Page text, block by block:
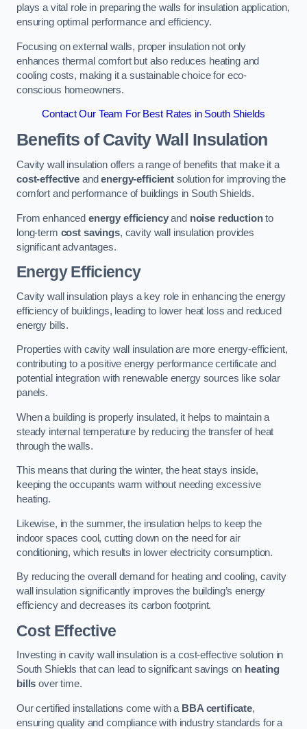
plays a vital role in preparing the walls for insulation application,
ensuring optimal performance and efficiency.
Focusing on external walls, proper insulation not only
enhances thermal comfort but also reduces heating and
cooling costs, making it a sustainable choice for eco-
conscious homeowners.
Contact Our Team For Best Rates in South Shields
Benefits of Cavity Wall Insulation
Cavity wall insulation offers a range of benefits that make it a
cost-effectiveandenergy-efficientsolution for improving the
comfort and performance of buildings in South Shields.
From enhanced energy efficiencyand noise reductionto
long-term cost savings, cavity wall insulation provides
significant advantages.
Energy Efficiency
Cavity wall insulation plays a key role in enhancing the energy
efficiency of buildings, leading to lower heat loss and reduced
energy bills.
Properties with cavity wall insulation are more energy-efficient,
contributing to a positive energy performance certificate and
potential integration with renewable energy sources like solar
panels.
When a building is properly insulated, it helps to maintain a
steady internal temperature by reducing the transfer of heat
through the walls.
This means that during the winter, the heat stays inside,
keeping the occupants warm without needing excessive
heating.
Likewise, in the summer, the insulation helps to keep the
indoor spaces cool, cutting down on the need for air
conditioning, which results in lower electricity consumption.
By reducing the overall demand for heating and cooling, cavity
wall insulation significantly improves the building’s energy
efficiency and decreases its carbon footprint.
Cost Effective
Investing in cavity wall insulation is a cost-effective solution in
South Shields that can lead to significant savings on heating
bills over time.
Our certified installations come with a BBA certificate,
ensuring quality and compliance with industry standards for a